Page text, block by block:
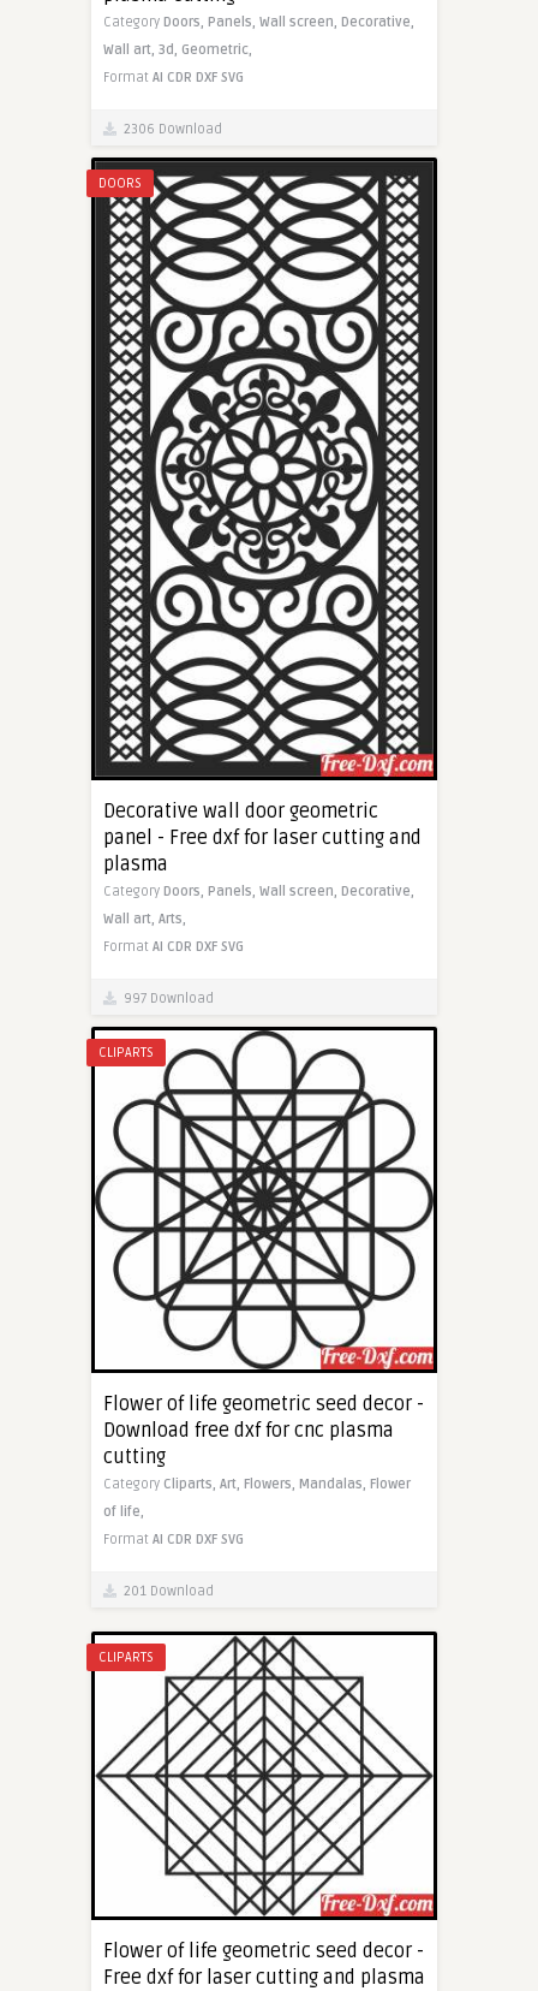
Category Doors, Panels, Wall screen, Decorative,
Wall art, 3d, Geometric,
Format AI CDR DXF SVG
2306 Download
DOORS
Decorative wall door geometric
panel - Free dxf for laser cutting and
plasma
Category Doors, Panels, Wall screen, Decorative,
Wall art, Arts,
Format AI CDR DXF SVG
997 Download
CLIPARTS
Flower of life geometric seed decor -
Download free dxf for cnc plasma
cutting
Category Cliparts, Art, Flowers, Mandalas, Flower
of life,
Format AI CDR DXF SVG
201 Download
CLIPARTS
Flower of life geometric seed decor -
Free dxf for laser cutting and plasma